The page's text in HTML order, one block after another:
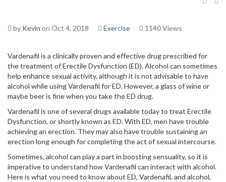
by Kevin on Oct 4, 2018 Exercise 1140 Views
Vardenafil is a clinically proven and effective drug prescribed for
the treatment of Erectile Dysfunction (ED). Alcohol can sometimes
help enhance sexual activity, although it is not advisable to have
alcohol while using Vardenafil for ED. However, a glass of wine or
maybe beer is fine when you take the ED drug.
Vardenafil is one of several drugs available today to treat Erectile
Dysfunction, or shortly known as ED. With ED, men have trouble
achieving an erection. They may also have trouble sustaining an
erection long enough for completing the act of sexual intercourse.
Sometimes, alcohol can play a part in boosting sensuality, so it is
imperative to understand how Vardenafil can interact with alcohol.
Here is what you need to know about ED, Vardenafil, and alcohol,